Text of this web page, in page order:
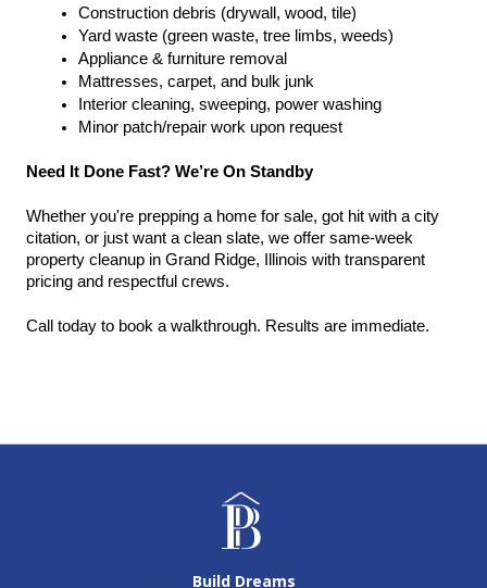
Construction debris (drywall, wood, tile)
Yard waste (green waste, tree limbs, weeds)
Appliance & furniture removal
Mattresses, carpet, and bulk junk
Interior cleaning, sweeping, power washing
Minor patch/repair work upon request
Need It Done Fast? We’re On Standby
Whether you're prepping a home for sale, got hit with a city
citation, or just want a clean slate, we offer same-week
property cleanup in Grand Ridge, Illinois with transparent
pricing and respectful crews.
Call today to book a walkthrough. Results are immediate.
Build Dreams